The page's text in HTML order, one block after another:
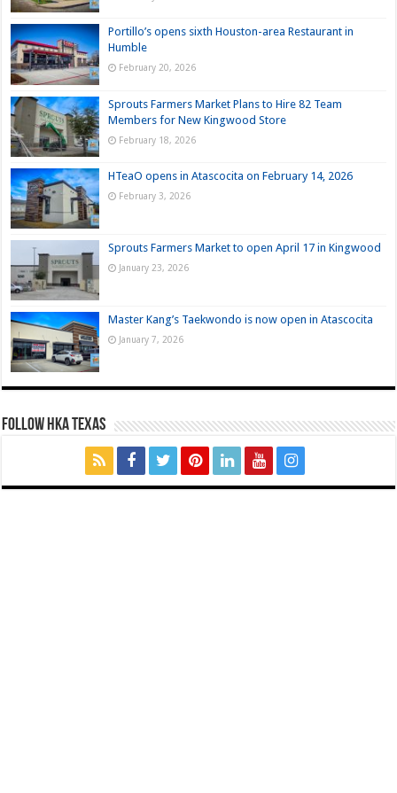
Portillo’s opens sixth Houston-area Restaurant in
Humble
February 20, 2026
Sprouts Farmers Market Plans to Hire 82 Team
Members for New Kingwood Store
February 18, 2026
HTeaO opens in Atascocita on February 14, 2026
February 3, 2026
Sprouts Farmers Market to open April 17 in Kingwood
January 23, 2026
Master Kang’s Taekwondo is now open in Atascocita
January 7, 2026
FOLLOW HKA TEXAS